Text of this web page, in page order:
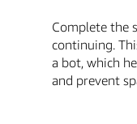
Complete the
continuing.
a bot, which
and prevent